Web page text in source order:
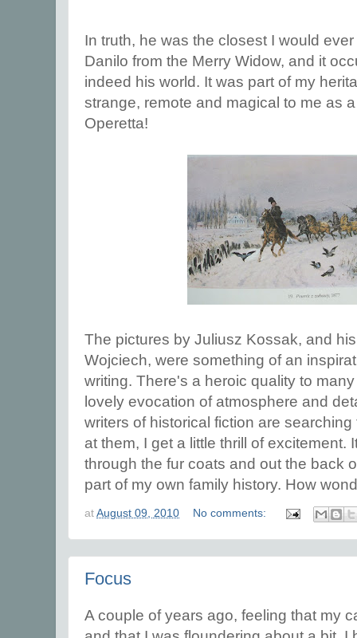
In truth, he was the closest I would
Danilo from the Merry Widow, and it
indeed his world. It was part of my
strange, remote and magical to me as
Operetta!
The pictures by Juliusz Kossak, and
Wojciech, were something of an
writing. There's a heroic quality to
lovely evocation of atmosphere and
writers of historical fiction are
at them, I get a little thrill of excitement.
through the fur coats and out the back
part of my own family history. How
at August 09, 2010 No comments:
Focus
A couple of years ago, feeling that my